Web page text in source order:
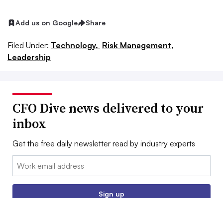
Add us on Google Share
Filed Under: Technology, Risk Management,
Leadership
CFO Dive news delivered to your
inbox
Get the free daily newsletter read by industry experts
Email:
Sign up